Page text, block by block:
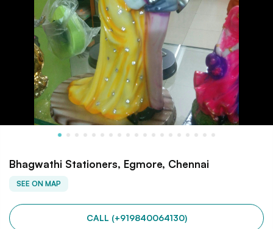
Bhagwathi Stationers, Egmore, Chennai
SEE ON MAP
CALL (+919840064130)